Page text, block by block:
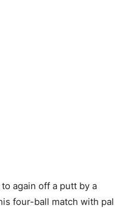
again off a putt by a
four-ball match with pal